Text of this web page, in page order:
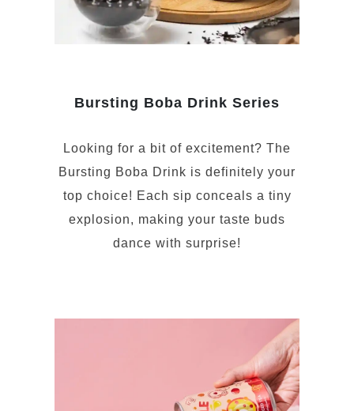
Bursting Boba Drink Series
Looking for a bit of excitement? The
Bursting Boba Drink is definitely your
top choice! Each sip conceals a tiny
explosion, making your taste buds
dance with surprise!